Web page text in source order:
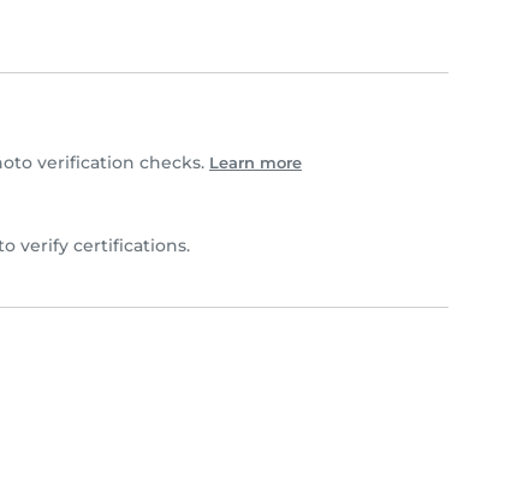
verification checks. Learn more
verify certifications.